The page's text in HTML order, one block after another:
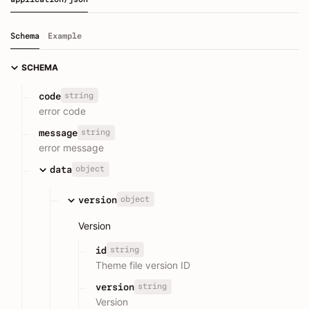
Schema Example
SCHEMA
code string
error code
message string
error message
data object
version object
Version
id string
Theme file version ID
version string
Version